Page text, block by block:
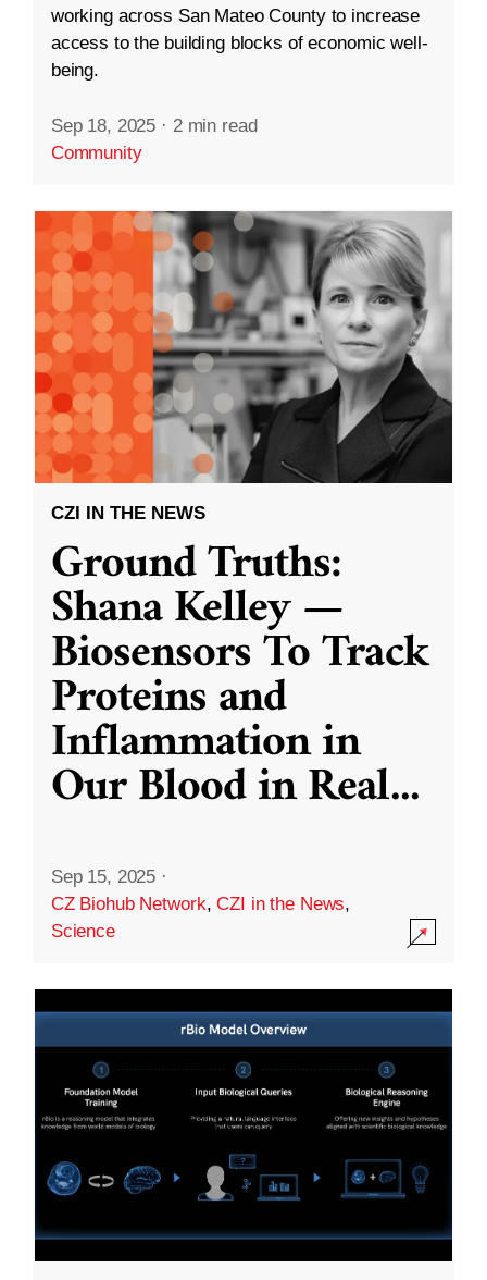
working across San Mateo County to increase
access to the building blocks of economic well-
being.
Sep 18, 2025 · 2 min read
Community
CZI IN THE NEWS
Ground Truths:
Shana Kelley —
Biosensors To Track
Proteins and
Inflammation in
Our Blood in Real...
Sep 15, 2025 ·
CZ Biohub Network,CZI in the News,
Science